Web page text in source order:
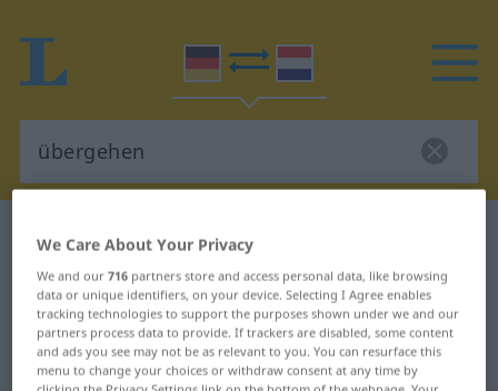
German-Dutch dictionary
German-Dutch translation for
"übergehen"
"übergehen" Dutch translation
We Care About Your Privacy
We and our716 partners store and access personal data, like browsing
data or unique identifiers, on your device. Selecting I Agree enables
tracking technologies to support the purposes shown under we and our
partners process data to provide. If trackers are disabled, some content
and ads you see may not be as relevant to you. You can resurface this
menu to change your choices or withdraw consent at any time by